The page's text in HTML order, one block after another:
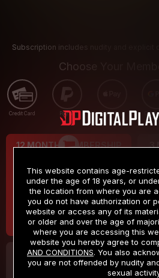
Subscription includes nudity and explicit
Choose Your
Credit Card PayPal Apple Pay
12 MONTH MEMBERSHIP
$9.99
/month
Billed in one payment of $119.99 *
3
30 DAY MEMBERSHIP
This website contains age-
under the age of 18 years, or
the location from where you are
you do not have authorization or
website or access any of its
or older and over the age of
where you are accessing this
website you hereby agree to
AND CONDITIONS. You also
you are not offended by nudity
sexual